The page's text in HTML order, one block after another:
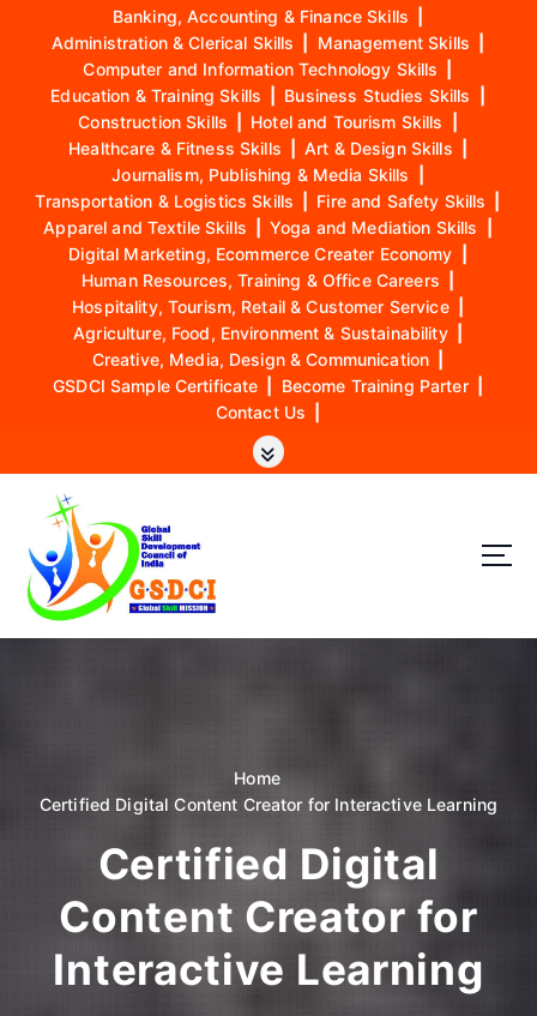
Banking, Accounting & Finance Skills
Administration & Clerical Skills
Management Skills
Computer and Information Technology Skills
Education & Training Skills
Business Studies Skills
Construction Skills
Hotel and Tourism Skills
Healthcare & Fitness Skills
Art & Design Skills
Journalism, Publishing & Media Skills
Transportation & Logistics Skills
Fire and Safety Skills
Apparel and Textile Skills
Yoga and Mediation Skills
Digital Marketing, Ecommerce Creater Economy
Human Resources, Training & Office Careers
Hospitality, Tourism, Retail & Customer Service
Agriculture, Food, Environment & Sustainability
Creative, Media, Design & Communication
GSDCI Sample Certificate
Become Training Parter
Contact Us
GSDCI- Global Skill Development Council of India
Home
Certified Digital Content Creator for Interactive Learning
Certified Digital
Content Creator for
Interactive Learning